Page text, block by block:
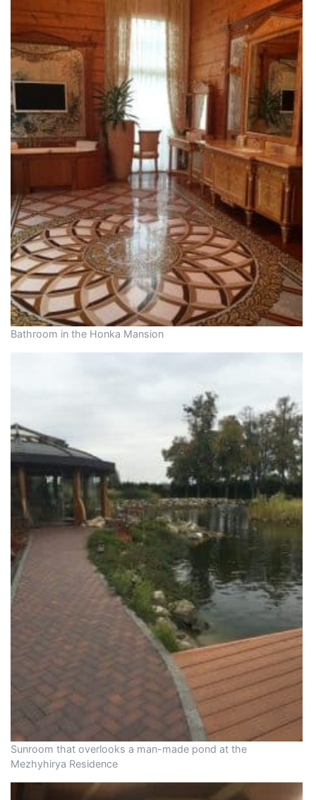
Bathroom in the Honka Mansion
Sunroom that overlooks a man-made pond at the
Mezhyhirya Residence